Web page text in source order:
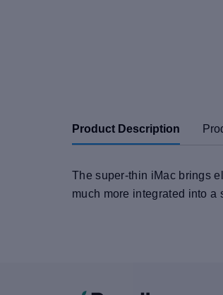
Product Description
The super-thin iMac brings
much more integrated into